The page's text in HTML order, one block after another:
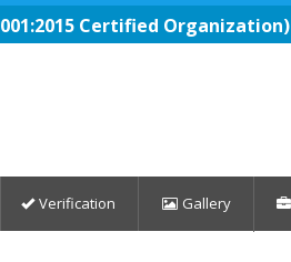
Certified Organization)
Verification Gallery